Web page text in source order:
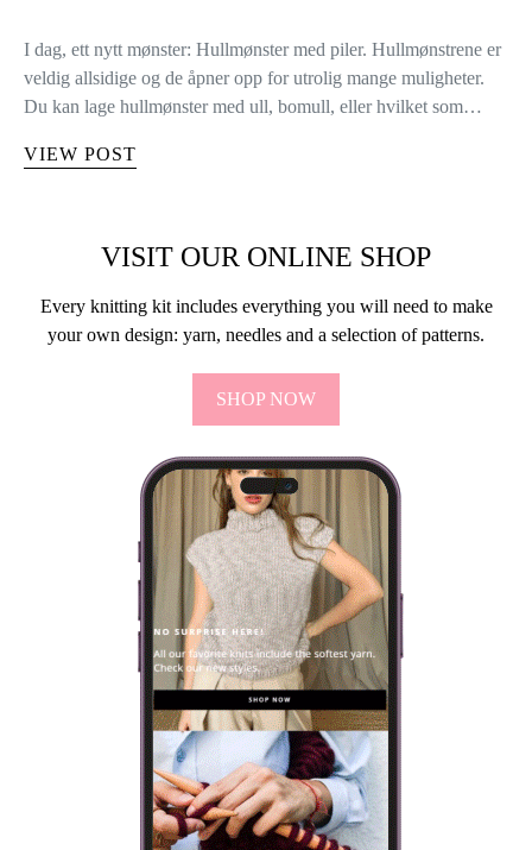
I dag, ett nytt mønster: Hullmønster med piler. Hullmønstrene er
veldig allsidige og de åpner opp for utrolig mange muligheter.
Du kan lage hullmønster med ull, bomull, eller hvilket som…
VIEW POST
VISIT OUR ONLINE SHOP
Every knitting kit includes everything you will need to make
your own design: yarn, needles and a selection of patterns.
SHOP NOW